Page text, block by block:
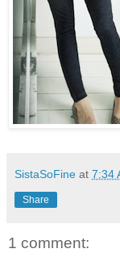
SistaSoFine at 7:34
Share
1 comment: